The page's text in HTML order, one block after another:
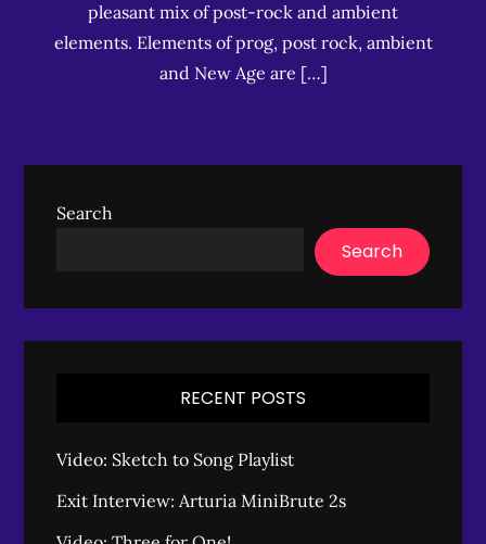
pleasant mix of post-rock and ambient
elements. Elements of prog, post rock, ambient
and New Age are […]
Search
Search
RECENT POSTS
Video: Sketch to Song Playlist
Exit Interview: Arturia MiniBrute 2s